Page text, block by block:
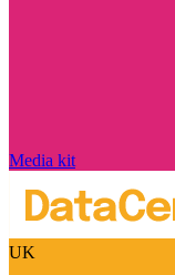
Media kit
UK